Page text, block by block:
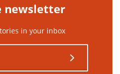
newsletter
in your inbox